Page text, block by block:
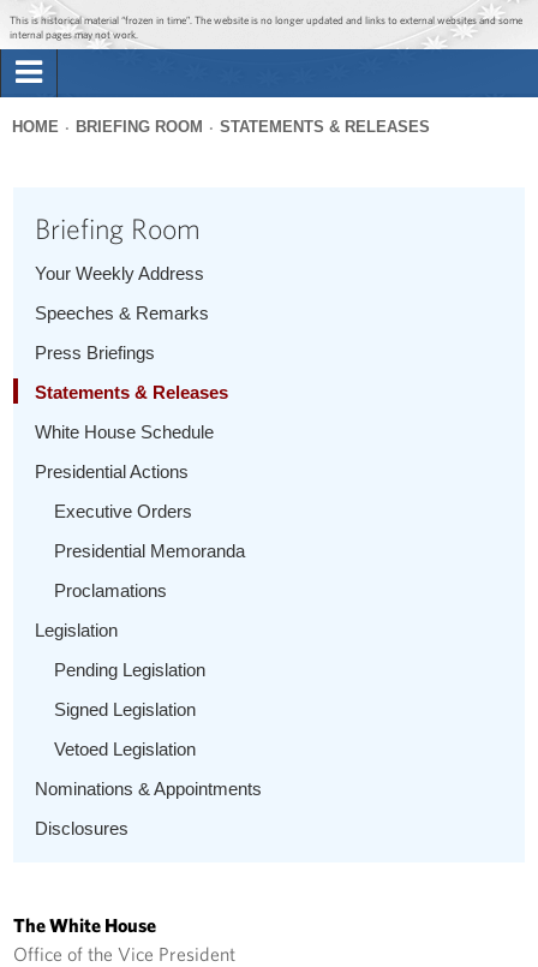
Jump to main content
Jump to navigation
This is historical material “frozen in time”. The website is no longer updated and links to external websites and some
internal pages may not work.
Briefing Room
1600 Penn
here
HOME BRIEFING ROOM STATEMENTS & RELEASES
Briefing Room
Your Weekly Address
Speeches & Remarks
Press Briefings
Statements & Releases
White House Schedule
Presidential Actions
Executive Orders
Presidential Memoranda
Proclamations
Legislation
Pending Legislation
Signed Legislation
Vetoed Legislation
Nominations & Appointments
Disclosures
The White House
Office of the Vice President